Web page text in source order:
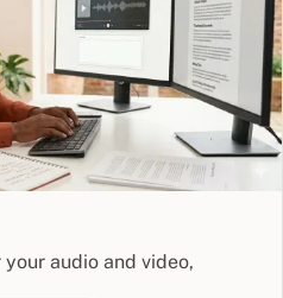
audio and video,